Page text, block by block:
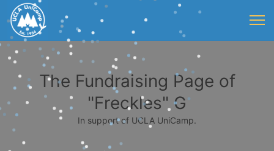
The Fundraising Page of
"Freckles" G
In support of UCLA UniCamp.